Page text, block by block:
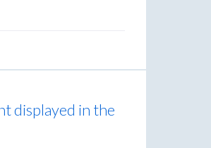
displayed in the